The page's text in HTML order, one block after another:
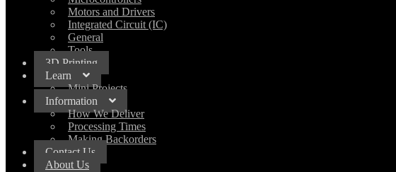
Motors and Drivers
Integrated Circuit (IC)
General
Tools
3D Printing
Learn
Mini Projects
Information
How We Deliver
Processing Times
Making Backorders
Contact Us
About Us